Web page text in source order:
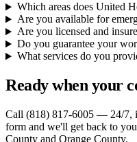
Which areas does United
Are you available for
Are you licensed and
Do you guarantee your
What services do you
Ready when your
Call (818) 817-6005 — 24/7,
form and we'll get back to
County and Orange County.